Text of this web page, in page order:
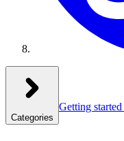
Categories
Getting started